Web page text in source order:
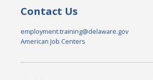
Contact Us
employment.training@delaware.gov
American Job Centers